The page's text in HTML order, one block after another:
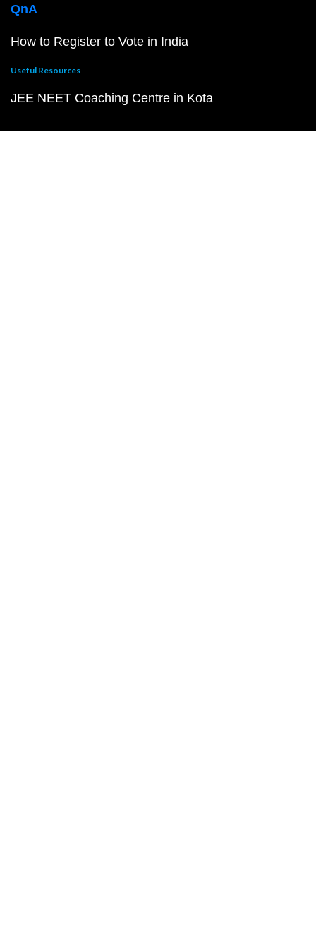
QnA
How to Register to Vote in India
Useful Resources
JEE NEET Coaching Centre in Kota